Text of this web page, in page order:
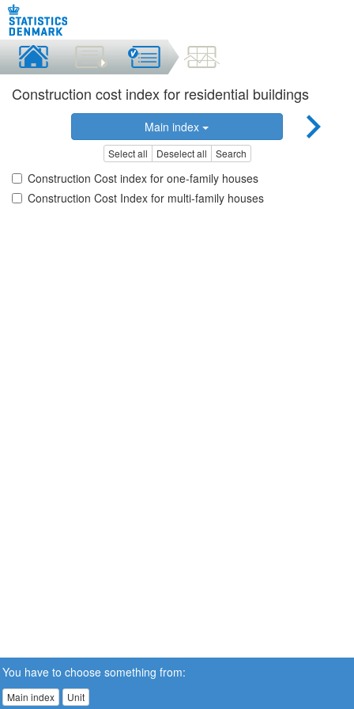
Construction cost index for residential buildings
Main index
Select all Deselect all Search
Construction Cost index for one-family houses
Construction Cost Index for multi-family houses
You have to choose something from:
Main index Unit